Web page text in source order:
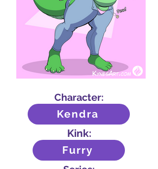
Character:
Kendra
Kink:
Furry